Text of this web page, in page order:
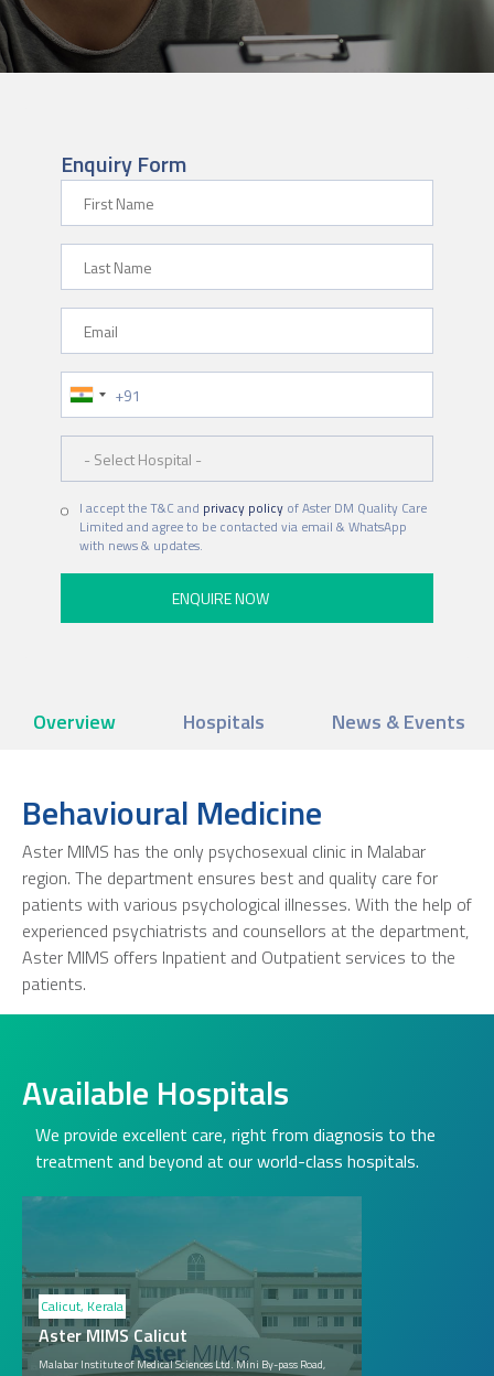
Enquiry Form
Phone Number
I accept the T&C and privacy policyof Aster DM Quality Care
Limited and agree to be contacted via email & WhatsApp
with news & updates.
Overview Hospitals News & Events
Behavioural Medicine
Aster MIMS has the only psychosexual clinic in Malabar
region. The department ensures best and quality care for
patients with various psychological illnesses. With the help of
experienced psychiatrists and counsellors at the department,
Aster MIMS offers Inpatient and Outpatient services to the
patients.
Available Hospitals
We provide excellent care, right from diagnosis to the
treatment and beyond at our world-class hospitals.
Calicut, Kerala
Aster MIMS Calicut
Malabar Institute of Medical Sciences Ltd. Mini By-pass Road,